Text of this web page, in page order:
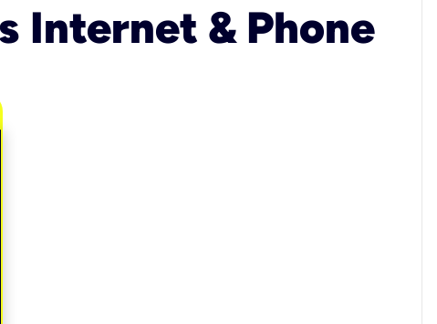
Internet & Phone